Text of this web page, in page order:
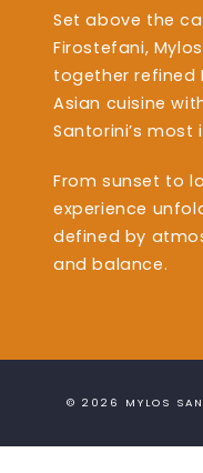
Set above the
Firostefani,
together refined
Asian cuisine
Santorini’s
From sunset to
experience
defined by
and balance.
© 2026 MYLOS